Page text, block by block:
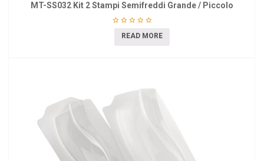
MT-SS032 Kit 2 Stampi Semifreddi Grande / Piccolo
READ MORE